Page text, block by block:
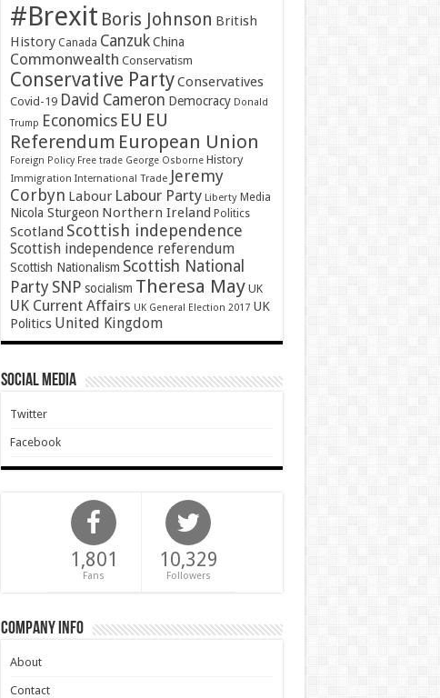
#Brexit Boris Johnson British
History Canada Canzuk China
Commonwealth Conservatism
Conservative PartyConservatives
Covid-19 David Cameron Democracy Donald
Trump Economics EU EU
Referendum European Union
Foreign Policy Free trade George Osborne History
Immigration International Trade Jeremy
Corbyn Labour Labour Party Liberty Media
Nicola Sturgeon Northern Ireland Politics
Scotland Scottish independence
Scottish independence referendum
Scottish Nationalism Scottish National
Party SNP socialism Theresa May UK
UK Current Affairs UK General Election 2017 UK
Politics United Kingdom
Social Media
Twitter
Facebook
1,801
Fans
10,329
Followers
Company Info
About
Contact